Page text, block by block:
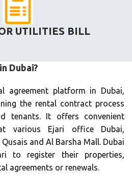
UTILITIES BILL
Dubai?
agreement platform in Dubai,
the rental contract process
tenants. It offers convenient
various Ejari office Dubai,
and Al Barsha Mall. Dubai
to register their properties,
agreements or renewals.